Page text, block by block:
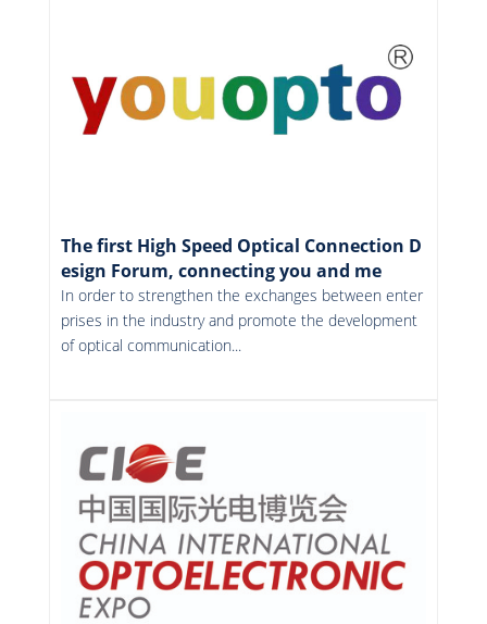
The first High Speed Optical Connection D
esign Forum, connecting you and me
In order to strengthen the exchanges between enter
prises in the industry and promote the development
of optical communication...